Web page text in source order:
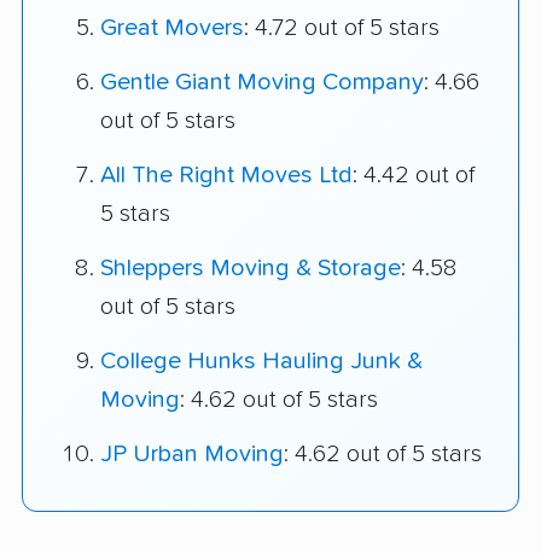
Great Movers: 4.72 out of 5 stars
Gentle Giant Moving Company: 4.66
out of 5 stars
All The Right Moves Ltd: 4.42 out of
5 stars
Shleppers Moving & Storage: 4.58
out of 5 stars
College Hunks Hauling Junk &
Moving: 4.62 out of 5 stars
JP Urban Moving: 4.62 out of 5 stars